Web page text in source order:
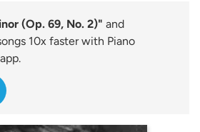
(Op. 69, No. 2)" and
10x faster with Piano